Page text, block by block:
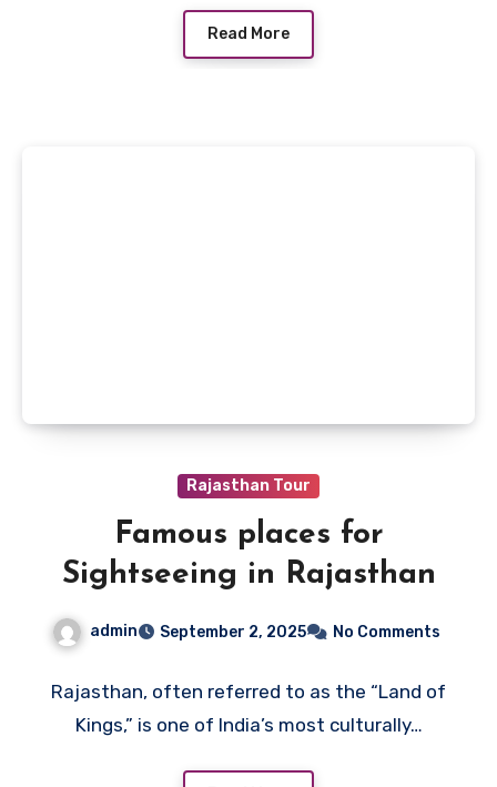
Read More
Rajasthan Tour
Famous places for
Sightseeing in Rajasthan
admin September 2, 2025 No Comments
Rajasthan, often referred to as the “Land of
Kings,” is one of India’s most culturally…